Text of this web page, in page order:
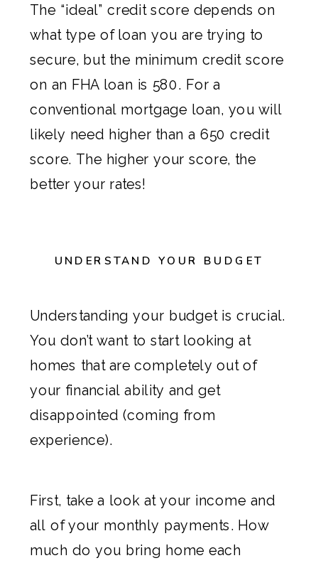
The “ideal” credit score depends on
what type of loan you are trying to
secure, but the minimum credit score
on an FHA loan is 580. For a
conventional mortgage loan, you will
likely need higher than a 650 credit
score. The higher your score, the
better your rates!
UNDERSTAND YOUR BUDGET
Understanding your budget is crucial.
You don’t want to start looking at
homes that are completely out of
your financial ability and get
disappointed (coming from
experience).
First, take a look at your income and
all of your monthly payments. How
much do you bring home each